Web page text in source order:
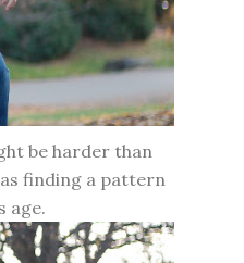
be harder than
finding a pattern
age.